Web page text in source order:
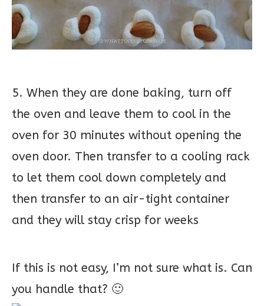
5. When they are done baking, turn off
the oven and leave them to cool in the
oven for 30 minutes without opening the
oven door. Then transfer to a cooling rack
to let them cool down completely and
then transfer to an air-tight container
and they will stay crisp for weeks
If this is not easy, I’m not sure what is. Can
you handle that? 🙂